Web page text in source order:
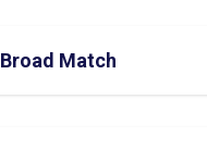
Broad Match